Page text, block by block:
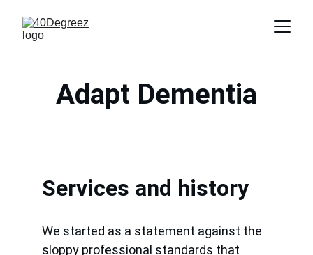
Adapt Dementia
Services and history
We started as a statement against the
sloppy professional standards that